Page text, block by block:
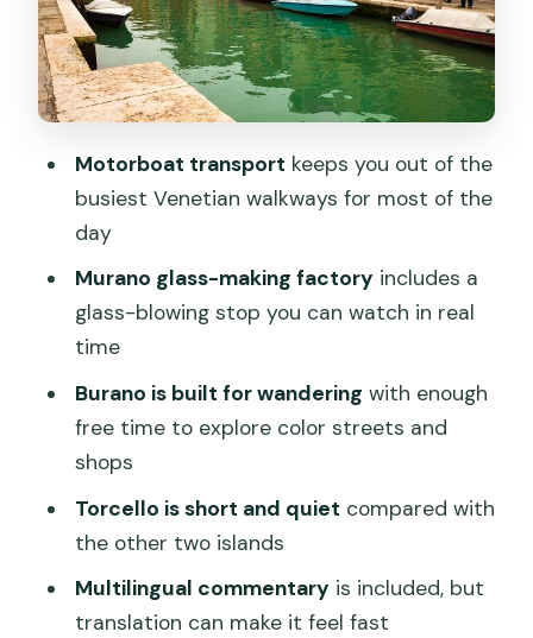
Torcello: ancient-settlement vibes, and
why some people feel it’s short
Value for $94: what’s included and what
Who should book this tour, and who
Torcello day
Should you book this Murano, Burano
FAQ
What is the duration of the Murano,
Burano and Torcello tour?
How much does the tour cost?
What is included in the price?
Motorboat transport keeps you out of the
busiest Venetian walkways for most of the
day
Murano glass-making factory includes a
glass-blowing stop you can watch in real
time
Burano is built for wandering with enough
free time to explore color streets and
shops
Torcello is short and quiet compared with
the other two islands
Multilingual commentary is included, but
translation can make it feel fast